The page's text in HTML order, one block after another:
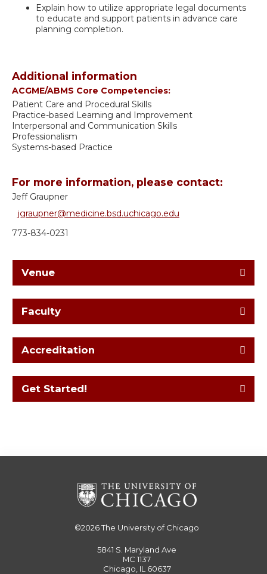
Explain how to utilize appropriate legal documents
to educate and support patients in advance care
planning completion.
Additional information
ACGME/ABMS Core Competencies:
Patient Care and Procedural Skills
Practice-based Learning and Improvement
Interpersonal and Communication Skills
Professionalism
Systems-based Practice
For more information, please contact:
Jeff Graupner
jgraupner@medicine.bsd.uchicago.edu
773-834-0231
Venue
Faculty
Accreditation
Get Started!
©2026The University of Chicago
5841 S. Maryland Ave
MC 1137
Chicago, IL 60637